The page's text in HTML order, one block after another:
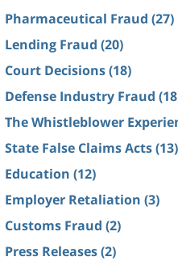
Pharmaceutical Fraud (27)
Lending Fraud (20)
Court Decisions(18)
Defense Industry Fraud
The Whistleblower
State False Claims Acts(13)
Education (12)
Employer Retaliation (3)
Customs Fraud (2)
Press Releases(2)